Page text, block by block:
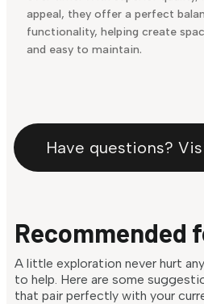
appeal, they offer a perfect
functionality, helping create
and easy to maintain.
Have questions?
Recommended
A little exploration never hurt
to help. Here are some
that pair perfectly with your